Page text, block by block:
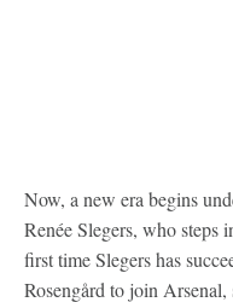
Now, a new era begins
Renée Slegers, who steps
first time Slegers has
Rosengård to join